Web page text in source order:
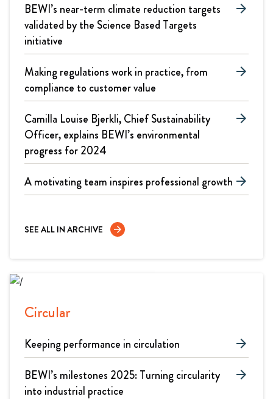
BEWI’s near-term climate reduction targets
validated by the Science Based Targets
initiative
arrow_forward
Making regulations work in practice, from
compliance to customer value
arrow_forward
Camilla Louise Bjerkli, Chief Sustainability
Officer, explains BEWI’s environmental
progress for 2024
arrow_forward
A motivating team inspires professional growth arrow_forward
SEE ALL IN ARCHIVE arrow_forward
Circular
Keeping performance in circulation arrow_forward
BEWI’s milestones 2025: Turning circularity
into industrial practice
arrow_forward